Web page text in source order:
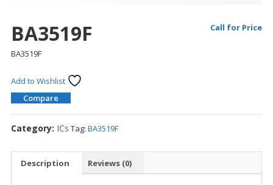
BA3519F Call for Price
BA3519F
Add to Wishlist
Compare
Category: ICs Tag: BA3519F
Description Reviews (0)